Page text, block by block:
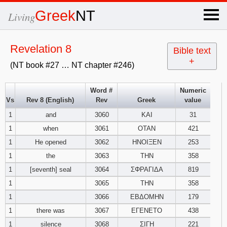
LivingGreekNT ×
Revelation 8
(NT book #27 … NT chapter #246)
Bible text
+
x
OT Hebrew
2
4 5 6
7 8 9
2
4 5 6
2
Numbers
Vs Rev 8 (English)
Word #
Rev
Greek
Numeric
value
1
and 3060 ΚΑΙ
31
1
when 3061 ΟΤΑΝ
421
1
He opened 3062 ΗΝΟΙΞΕΝ
253
1
the 3063 ΤΗΝ
358
1
[seventh] seal 3064 ΣΦΡΑΓΙΔΑ
819
1
3065 ΤΗΝ
358
1
3066 ΕΒΔΟΜΗΝ
179
1
there was 3067 ΕΓΕΝΕΤΟ
438
1
silence 3068 ΣΙΓΗ
221